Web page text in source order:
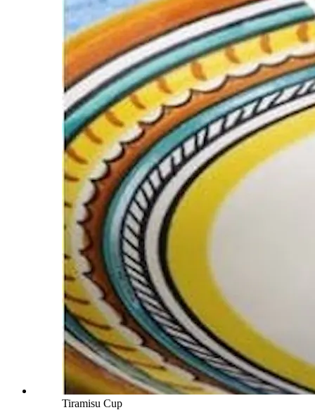
Tiramisu Cup